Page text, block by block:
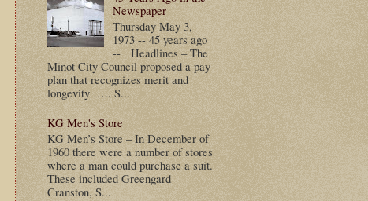
Newspaper
Thursday May 3,
1973 -- 45 years ago
-- Headlines – The
Minot City Council proposed a pay
plan that recognizes merit and
longevity ….. S...
KG Men's Store
KG Men’s Store – In December of
1960 there were a number of stores
where a man could purchase a suit.
These included Greengard
Cranston, S...